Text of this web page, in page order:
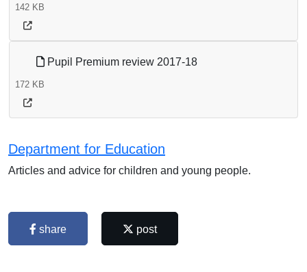
142 KB
Pupil Premium review 2017-18
172 KB
Department for Education
Articles and advice for children and young people.
share post